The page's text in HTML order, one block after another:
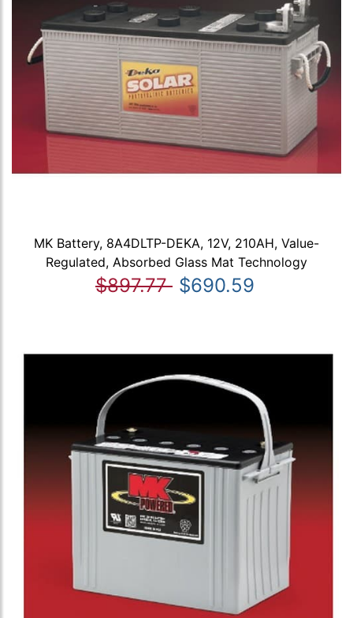
MK Battery, 8A4DLTP-DEKA, 12V, 210AH, Value-
Regulated, Absorbed Glass Mat Technology
$897.77 $690.59